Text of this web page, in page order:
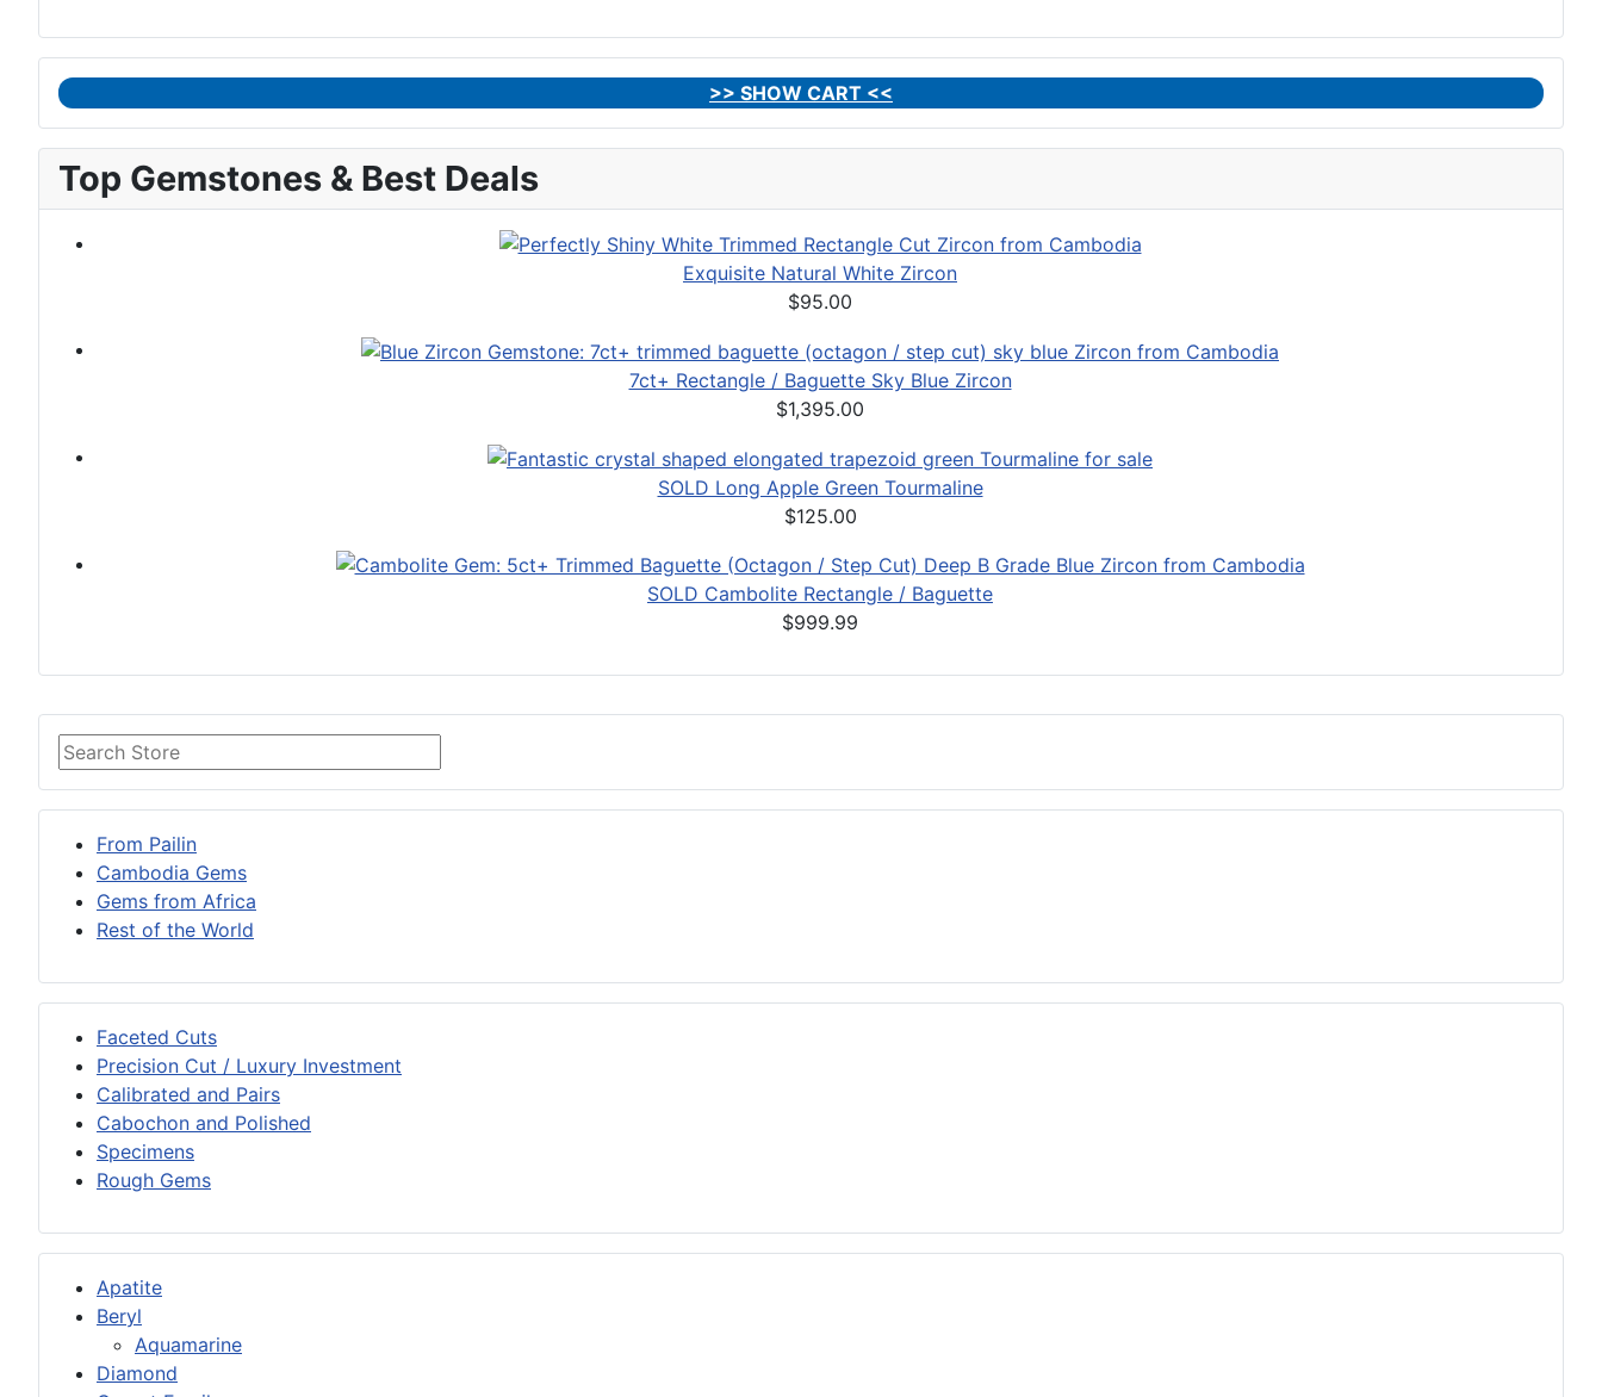
From Pailin
Cambodia Gems
Gems from Africa
Rest of the World
Faceted Cuts
Precision Cut / Luxury Investment
Calibrated and Pairs
Cabochon and Polished
Specimens
Rough Gems
Apatite
Beryl
Aquamarine
Diamond
>> SHOW CART <<
Top Gemstones & Best Deals
Exquisite Natural White Zircon
$95.00
7ct+ Rectangle / Baguette Sky Blue Zircon
$1,395.00
SOLD Long Apple Green Tourmaline
$125.00
SOLD Cambolite Rectangle / Baguette
$999.99